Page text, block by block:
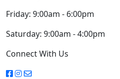
Friday: 9:00am - 6:00pm
Saturday: 9:00am - 4:00pm
Connect With Us